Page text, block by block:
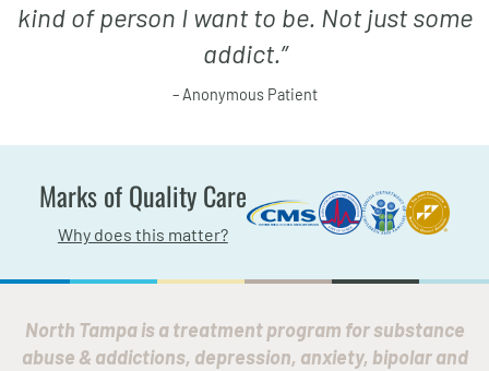
kind of person I want to be. Not just some
addict.”
– Anonymous Patient
Marks of Quality Care
Why does this matter?
North Tampa is a treatment program for substance
abuse & addictions, depression, anxiety, bipolar and